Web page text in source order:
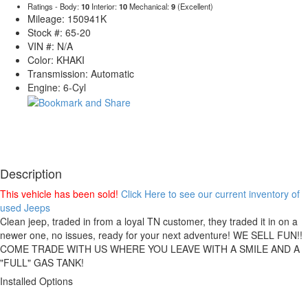
Ratings - Body:10 Interior:10Mechanical:9(Excellent)
Mileage: 150941K
Stock #: 65-20
VIN #: N/A
Color: KHAKI
Transmission: Automatic
Engine: 6-Cyl
Description
This vehicle has been sold! Click Here to see our current inventory of
used Jeeps
Clean jeep, traded in from a loyal TN customer, they traded it in on a
newer one, no issues, ready for your next adventure! WE SELL FUN!!
COME TRADE WITH US WHERE YOU LEAVE WITH A SMILE AND A
"FULL" GAS TANK!
Installed Options